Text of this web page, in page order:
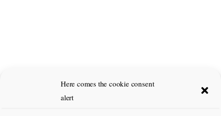
Here comes the cookie consent
alert